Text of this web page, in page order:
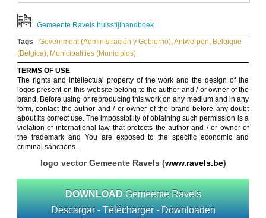
Gemeente Ravels huisstijlhandboek
Tags
Government (Administración y Gobierno),Antwerpen, Belgique
(Bélgica), Municipalities (Municipios)
TERMS OF USE
The rights and intellectual property of the work and the design of the
logos present on this website belong to the author and / or owner of the
brand. Before using or reproducing this work on any medium and in any
form, contact the author and / or owner of the brand before any doubt
about its correct use. The impossibility of obtaining such permission is a
violation of international law that protects the author and / or owner of
the trademark and You are exposed to the specific economic and
criminal sanctions.
logo vector Gemeente Ravels (www.ravels.be)
DOWNLOAD Gemeente Ravels
Descargar - Télécharger - Downloaden